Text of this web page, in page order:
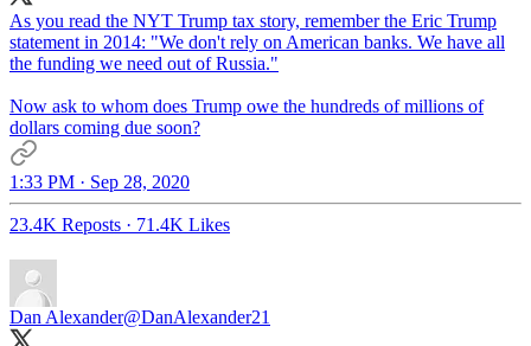
As you read the NYT Trump tax story, remember the Eric Trump
statement in 2014: "We don't rely on American banks. We have all
the funding we need out of Russia."
Now ask to whom does Trump owe the hundreds of millions of
dollars coming due soon?
1:33 PM · Sep 28, 2020
23.4K Reposts · 71.4K Likes
Dan Alexander@DanAlexander21